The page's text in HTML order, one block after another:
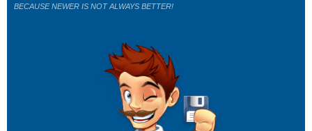
BECAUSE NEWER IS NOT ALWAYS BETTER!